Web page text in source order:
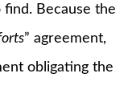
Because the
” agreement,
obligating the